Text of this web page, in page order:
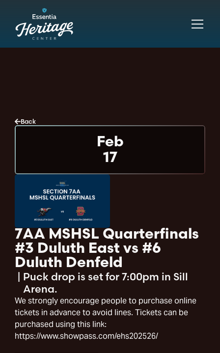
Back
Feb
17
7AA MSHSL Quarterfinals
#3 Duluth East vs #6
Duluth Denfeld
| Puck drop is set for 7:00pm in Sill
Arena.
We strongly encourage people to purchase online
tickets in advance to avoid lines. Tickets can be
purchased using this link:
https://www.showpass.com/ehs202526/